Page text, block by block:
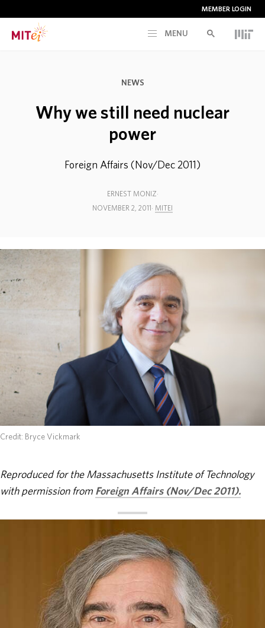
MEMBER LOGIN
MENU
CURRENT INITIATIVES
NEWS & EVENTS
ABOUT
NEWS
Why we still need nuclear
power
Foreign Affairs (Nov/Dec 2011)
ERNEST MONIZ
NOVEMBER 2, 2011
MITEI
Credit: Bryce Vickmark
Reproduced for the Massachusetts Institute of Technology
with permission from Foreign Affairs (Nov/Dec 2011).